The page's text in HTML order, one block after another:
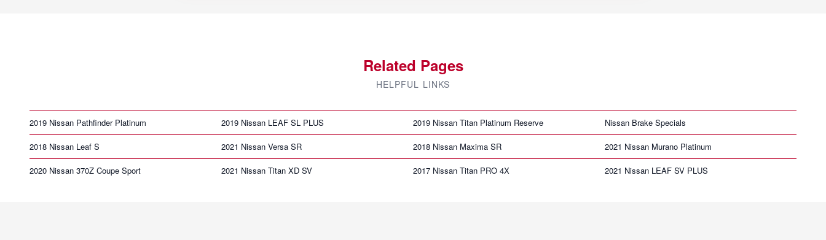
Related Pages
HELPFUL LINKS
2019 Nissan Pathfinder Platinum 2019 Nissan LEAF SL PLUS 2019 Nissan Titan Platinum Reserve Nissan Brake Specials
2018 Nissan Leaf S 2021 Nissan Versa SR 2018 Nissan Maxima SR 2021 Nissan Murano Platinum
2020 Nissan 370Z Coupe Sport 2021 Nissan Titan XD SV 2017 Nissan Titan PRO 4X 2021 Nissan LEAF SV PLUS